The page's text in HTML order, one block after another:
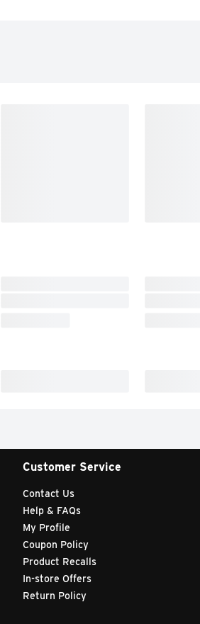
Customer Service
Contact Us
Help & FAQs
My Profile
Coupon Policy
Product Recalls
In-store Offers
Return Policy